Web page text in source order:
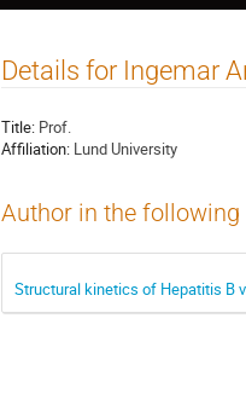
Details for Ingemar
Title: Prof.
Affiliation: Lund University
Author in the
Structural kinetics of Hepatitis B